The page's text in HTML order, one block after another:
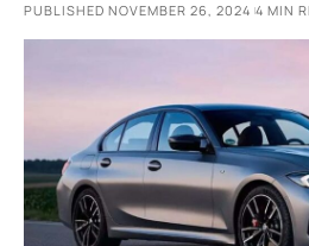
PUBLISHED NOVEMBER 26, 2024 4 MIN